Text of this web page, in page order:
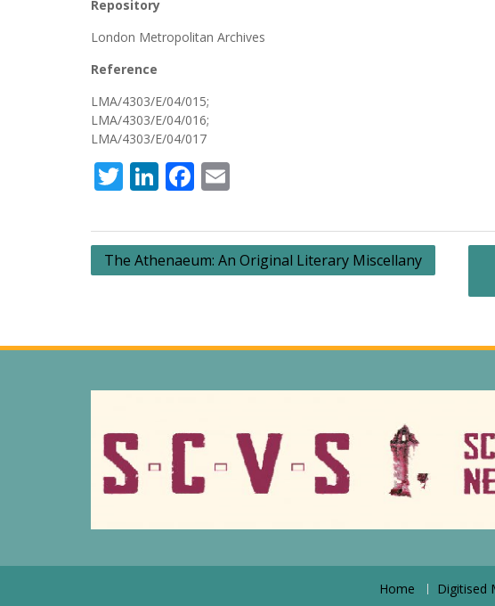
Repository
London Metropolitan Archives
Reference
LMA/4303/E/04/015;
LMA/4303/E/04/016;
LMA/4303/E/04/017
Twitter
LinkedIn
Facebook
Post
The Athenaeum: An Original Literary Miscellany
Home Digitised